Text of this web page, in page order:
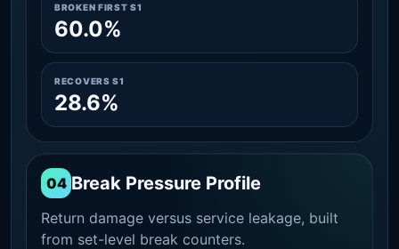
BROKEN FIRST S1
60.0%
RECOVERS S1
28.6%
04 Break Pressure Profile
Return damage versus service leakage, built
from set-level break counters.